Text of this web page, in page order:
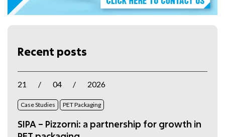
Recent posts
21 / 04 / 2026
Case Studies PET Packaging
SIPA – Pizzorni: a partnership for growth in